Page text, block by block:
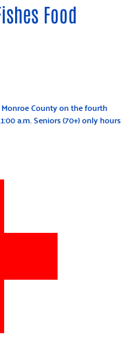
Food
County on the fourth
a.m. Seniors (70+) only hours